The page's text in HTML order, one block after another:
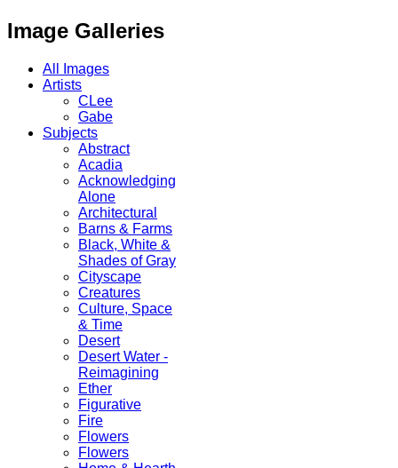
Image Galleries
All Images
Artists
CLee
Gabe
Subjects
Abstract
Acadia
Acknowledging
Alone
Architectural
Barns & Farms
Black, White &
Shades of Gray
Cityscape
Creatures
Culture, Space
& Time
Desert
Desert Water -
Reimagining
Ether
Figurative
Fire
Flowers
Flowers